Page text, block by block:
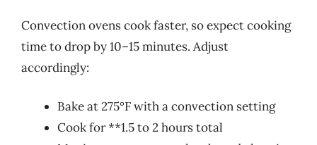
Convection ovens cook faster, so expect cooking
time to drop by 10–15 minutes. Adjust
accordingly:
Bake at 275°F with a convection setting
Cook for **1.5 to 2 hours total